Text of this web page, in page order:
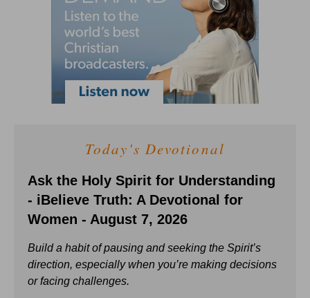
Today's Devotional
Ask the Holy Spirit for Understanding
- iBelieve Truth: A Devotional for
Women - August 7, 2026
Build a habit of pausing and seeking the Spirit’s
direction, especially when you’re making decisions
or facing challenges.